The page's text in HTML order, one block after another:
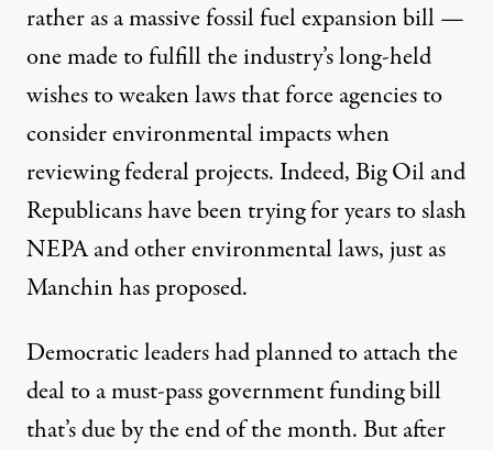
ratheras a massive fossil fuel expansion bill—
one made to fulfill the industry’s long-held
wishes to weaken laws that force agencies to
consider environmental impacts when
reviewing federal projects. Indeed, Big Oil and
Republicanshave beentrying for yearsto slash
NEPA and other environmental laws, just as
Manchin has proposed.
Democratic leadershad planned to attach the
dealto a must-pass government funding bill
that’s due by the end of the month. But after